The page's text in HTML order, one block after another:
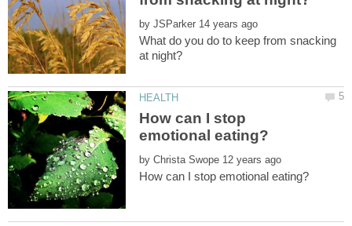
by
What do you do to keep from snacking
How can I stop
by